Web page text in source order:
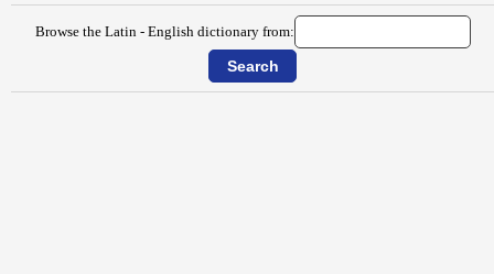
Browse the Latin - English dictionary from: